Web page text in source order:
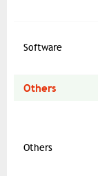
Software
Others
Others